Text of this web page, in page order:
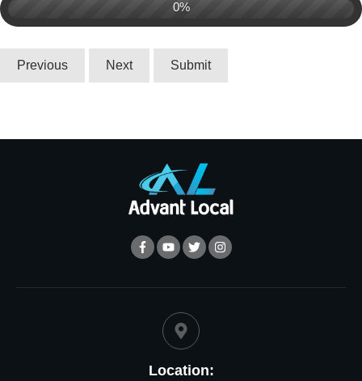
0%
Location: